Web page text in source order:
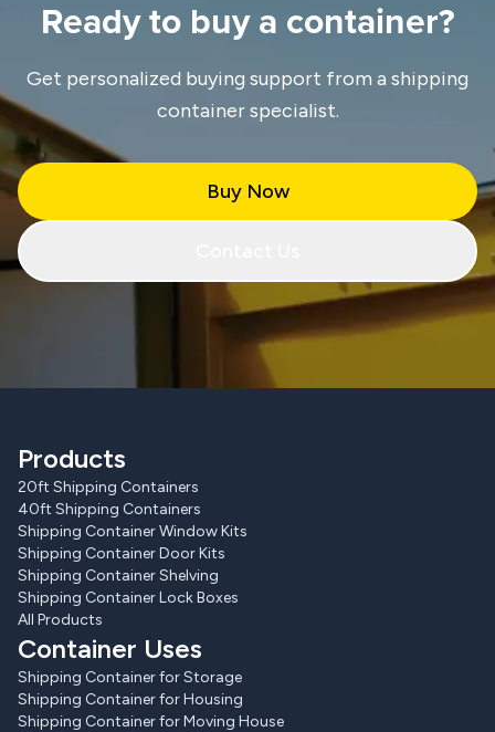
Ready to buy a container?
Get personalized buying support from a shipping
container specialist.
Buy Now
Products
20ft Shipping Containers
40ft Shipping Containers
Shipping Container Window Kits
Shipping Container Door Kits
Shipping Container Shelving
Shipping Container Lock Boxes
All Products
Container Uses
Shipping Container for Storage
Shipping Container for Housing
Shipping Container for Moving House